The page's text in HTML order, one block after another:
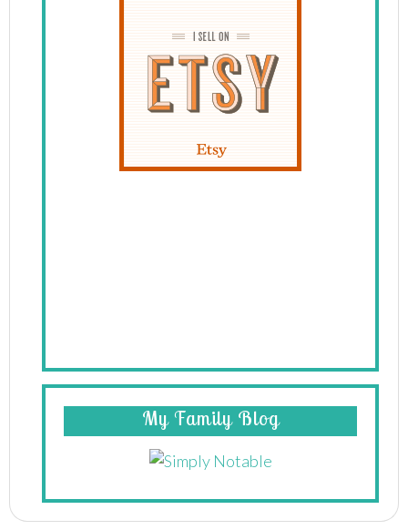
My Family Blog